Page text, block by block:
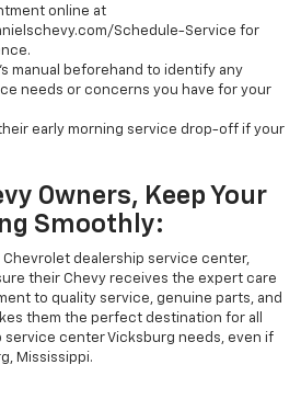
online at
Schedule-Service for
manual beforehand to identify any
needs or concerns you have for your
their early morning service drop-off if your
Owners, Keep Your
Smoothly:
Chevrolet dealership service center,
their Chevy receives the expert care
to quality service, genuine parts, and
them the perfect destination for all
service center Vicksburg needs, even if
Mississippi.